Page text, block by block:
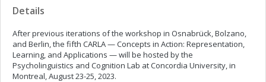
Details
After previous iterations of the workshop in Osnabrück, Bolzano,
and Berlin, the fifth CARLA — Concepts in Action: Representation,
Learning, and Applications — will be hosted by the
Psycholinguistics and Cognition Lab at Concordia University, in
Montreal, August 23-25, 2023.